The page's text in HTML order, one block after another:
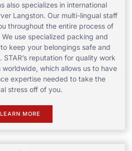
also specializes in international
Langston. Our multi-lingual staff
throughout the entire process of
use specialized packing and
keep your belongings safe and
reputation for quality work
which allows us to have
expertise needed to take the
stress off of you.
LEARN MORE